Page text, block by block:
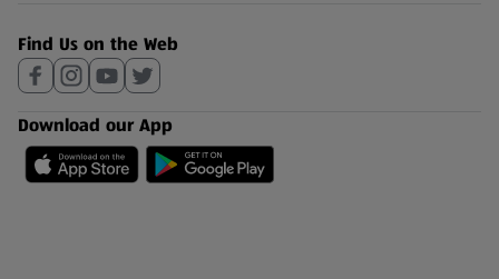
Find Us on the Web
Download our App